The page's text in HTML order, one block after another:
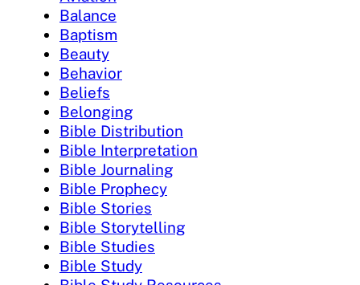
Balance
Baptism
Beauty
Behavior
Beliefs
Belonging
Bible Distribution
Bible Interpretation
Bible Journaling
Bible Prophecy
Bible Stories
Bible Storytelling
Bible Studies
Bible Study